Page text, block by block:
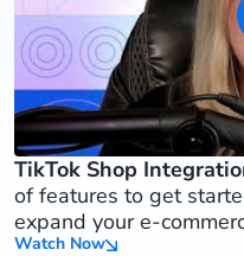
TikTok Shop
of features to get
expand your e-
Watch Now